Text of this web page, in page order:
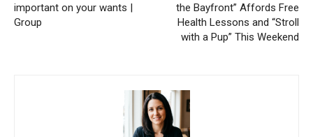
important on your wants |
Group
the Bayfront” Affords Free
Health Lessons and “Stroll
with a Pup” This Weekend